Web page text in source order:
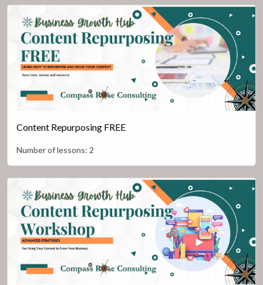
Content Repurposing FREE
Number of lessons: 2